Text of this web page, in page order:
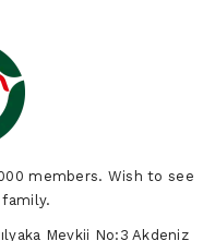
members. Wish to see
Mevkii No:3 Akdeniz